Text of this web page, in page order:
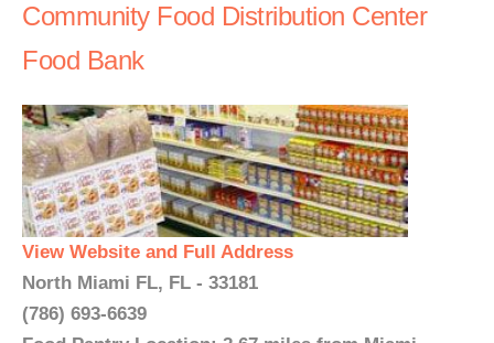
Community Food Distribution Center
Food Bank
View Website and Full Address
North Miami FL, FL - 33181
(786) 693-6639